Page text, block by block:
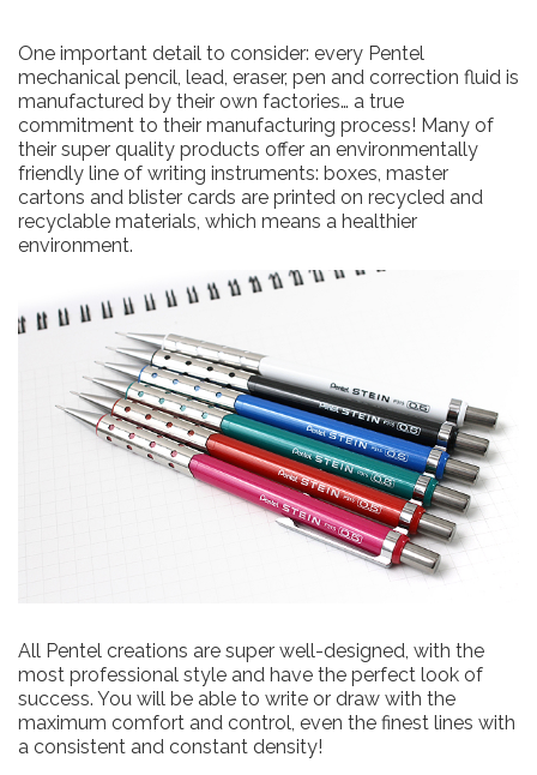
One important detail to consider: every Pentel
mechanical pencil, lead, eraser, pen and correction fluid is
manufactured by their own factories… a true
commitment to their manufacturing process! Many of
their super quality products offer an environmentally
friendly line of writing instruments: boxes, master
cartons and blister cards are printed on recycled and
recyclable materials, which means a healthier
environment.
All Pentel creations are super well-designed, with the
most professional style and have the perfect look of
success. You will be able to write or draw with the
maximum comfort and control, even the finest lines with
a consistent and constant density!